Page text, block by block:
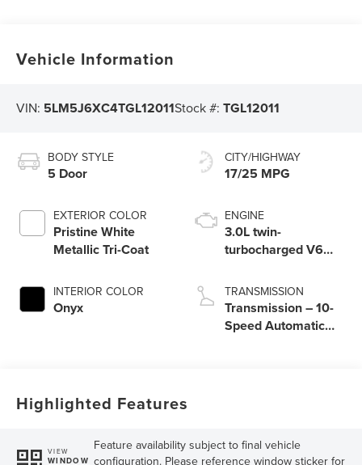
Vehicle Information
VIN: 5LM5J6XC4TGL12011Stock #:TGL12011
BODY STYLE
5 Door
EXTERIOR COLOR
Pristine White
Metallic Tri-Coat
INTERIOR COLOR
Onyx
CITY/HIGHWAY
17/25 MPG
ENGINE
3.0L twin-
turbocharged V6
Start-Stop
Technology
TRANSMISSION
Transmission – 10-
Speed Automatic
Highlighted Features
VIEW
WINDOW
Feature availability subject to final vehicle
configuration. Please reference window sticker for